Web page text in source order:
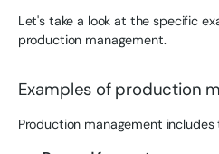
Let's take a look at the specific
production management.
Examples of production
Production management includes